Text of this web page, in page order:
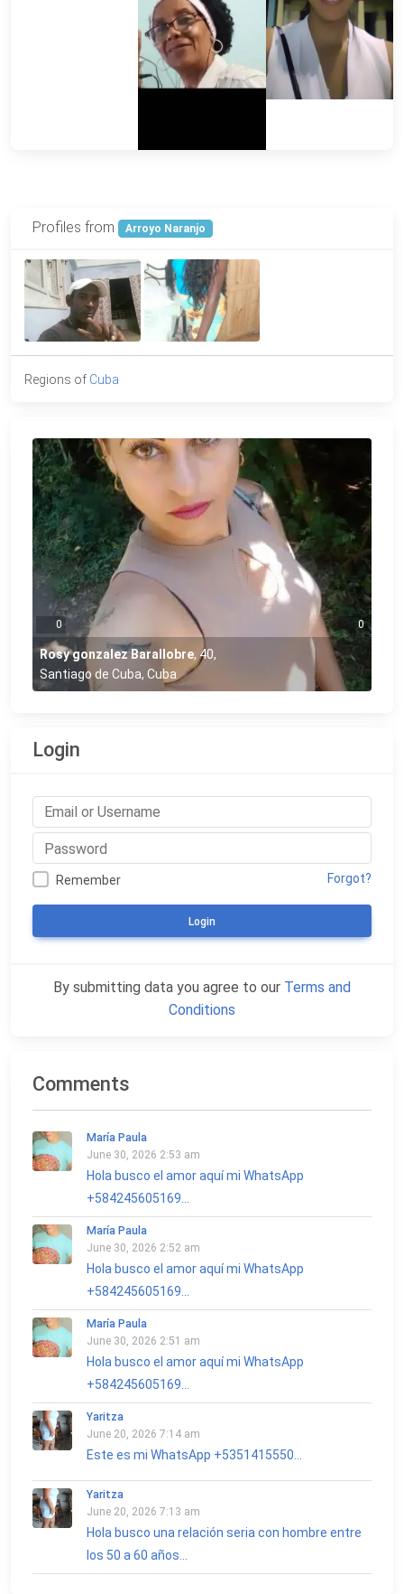
Profiles from Arroyo Naranjo
Regions of Cuba
0 0
Rosy gonzalez Barallobre, 40,
Santiago de Cuba, Cuba
Login
Remember Forgot?
Login
By submitting data you agree to our Terms and
Conditions
Comments
María Paula
June 30, 2026 2:53 am
Hola busco el amor aquí mi WhatsApp
+584245605169...
María Paula
June 30, 2026 2:52 am
Hola busco el amor aquí mi WhatsApp
+584245605169...
María Paula
June 30, 2026 2:51 am
Hola busco el amor aquí mi WhatsApp
+584245605169...
Yaritza
June 20, 2026 7:14 am
Este es mi WhatsApp +5351415550...
Yaritza
June 20, 2026 7:13 am
Hola busco una relación seria con hombre entre
los 50 a 60 años...